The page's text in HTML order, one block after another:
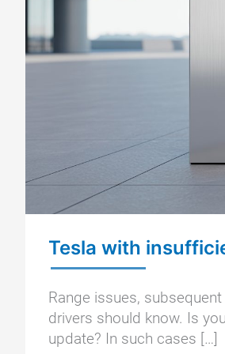
Tesla with
Range issues,
drivers should know. Is
update? In such cases […]